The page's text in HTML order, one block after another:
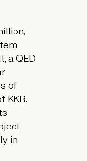
a QED
of
KKR.
in